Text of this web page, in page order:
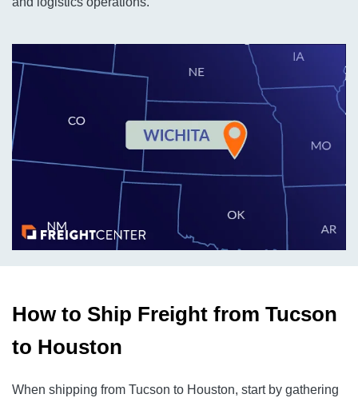
How to Ship Freight from Tucson
to Houston
When shipping from Tucson to Houston, start by gathering